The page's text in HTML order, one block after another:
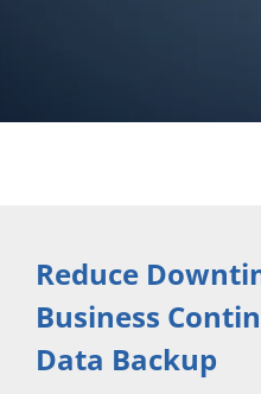
Reduce
Business
Data Backup